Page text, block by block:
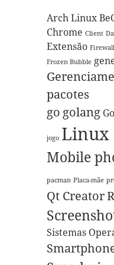
Arch Linux
Chrome Client
Extensão
Frozen Bubble
pacotes
go golang
jogo Linux
Mobile
pacman Placa-mãe
Qt Creator
Sistemas